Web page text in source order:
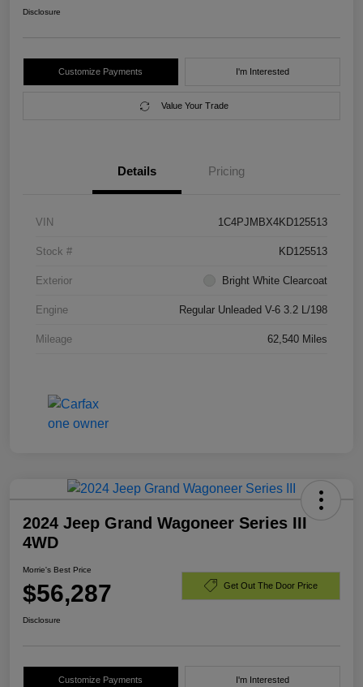
Disclosure
Customize Payments I'm Interested
Value Your Trade
Details Pricing
VIN 1C4PJMBX4KD125513
Stock # KD125513
Exterior Bright White Clearcoat
Engine Regular Unleaded V-6 3.2 L/198
Mileage 62,540 Miles
2024 Jeep Grand Wagoneer Series III
4WD
Morrie's Best Price
$56,287 Get Out The Door Price
Disclosure
Customize Payments I'm Interested